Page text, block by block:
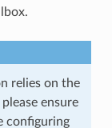
relies on the
ensure
configuring